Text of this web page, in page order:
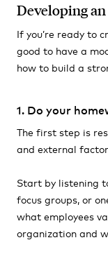
Developing
If you’re ready to
good to have a
how to build a
1. Do your
The first step is
and external
Start by listening
focus groups, or
what employees
organization and